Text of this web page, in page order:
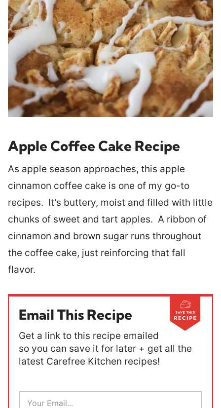
Apple Coffee Cake Recipe
As apple season approaches, this apple
cinnamon coffee cake is one of my go-to
recipes. It’s buttery, moist and filled with little
chunks of sweet and tart apples. A ribbon of
cinnamon and brown sugar runs throughout
the coffee cake, just reinforcing that fall
flavor.
Email This Recipe
Get a link to this recipe emailed
so you can save it for later + get all the
latest Carefree Kitchen recipes!
E